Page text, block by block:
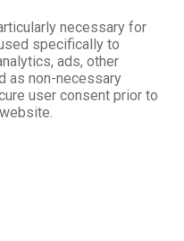
necessary for
specifically to
ads, other
as non-necessary
user consent prior to